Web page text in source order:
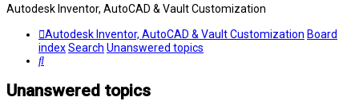
Autodesk Inventor, AutoCAD & Vault Customization
Autodesk Inventor, AutoCAD & Vault Customization Board
indexSearch Unanswered topics
Search
Unanswered topics